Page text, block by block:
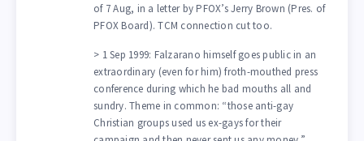
of 7 Aug, in a letter by PFOX’s Jerry Brown (Pres. of
PFOX Board). TCM connection cut too.
> 1 Sep 1999: Falzarano himself goes public in an
extraordinary (even for him) froth-mouthed press
conference during which he bad mouths all and
sundry. Theme in common: “those anti-gay
Christian groups used us ex-gays for their